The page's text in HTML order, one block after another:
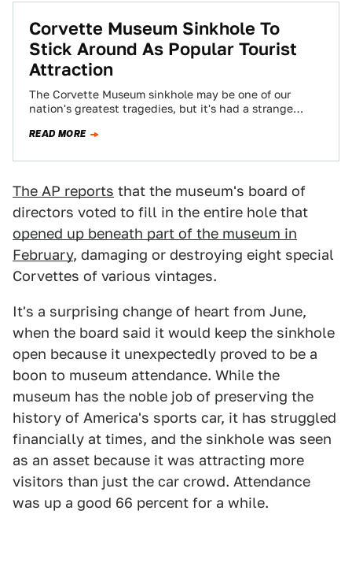
Corvette Museum Sinkhole To
Stick Around As Popular Tourist
Attraction
The Corvette Museum sinkhole may be one of our
nation's greatest tragedies, but it's had a strange
READ MORE
The AP reports that the museum's board of
directors voted to fill in the entire hole that
opened up beneath part of the museum in
February, damaging or destroying eight special
Corvettes of various vintages.
It's a surprising change of heart from June,
when the board said it would keep the sinkhole
open because it unexpectedly proved to be a
boon to museum attendance. While the
museum has the noble job of preserving the
history of America's sports car, it has struggled
financially at times, and the sinkhole was seen
as an asset because it was attracting more
visitors than just the car crowd. Attendance
was up a good 66 percent for a while.